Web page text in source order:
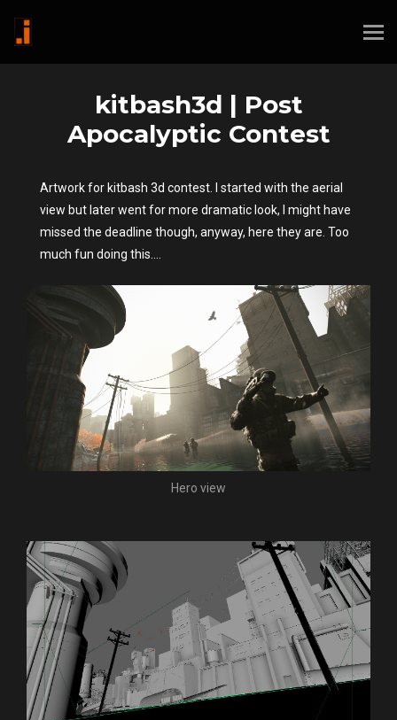
kitbash3d | Post
Apocalyptic Contest
Hero view
Artwork for kitbash 3d contest. I started with the aerial
view but later went for more dramatic look, I might have
missed the deadline though, anyway, here they are. Too
much fun doing this....